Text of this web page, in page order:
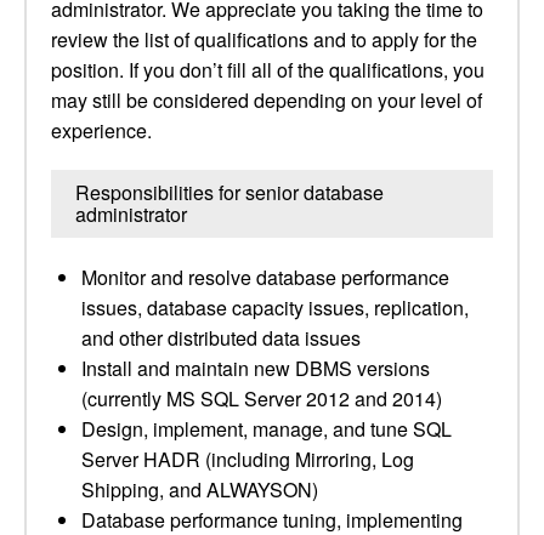
administrator. We appreciate you taking the time to
review the list of qualifications and to apply for the
position. If you don’t fill all of the qualifications, you
may still be considered depending on your level of
experience.
Responsibilities for senior database
administrator
Monitor and resolve database performance
issues, database capacity issues, replication,
and other distributed data issues
Install and maintain new DBMS versions
(currently MS SQL Server 2012 and 2014)
Design, implement, manage, and tune SQL
Server HADR (including Mirroring, Log
Shipping, and ALWAYSON)
Database performance tuning, implementing